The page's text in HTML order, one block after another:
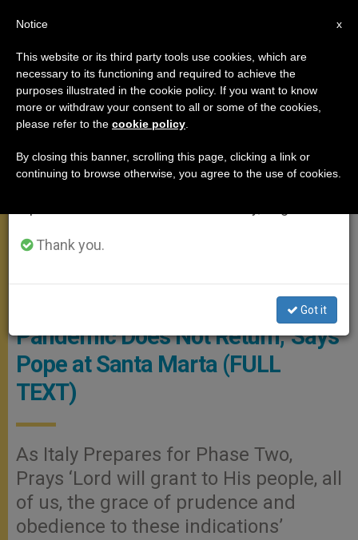
MEETINGS,SANTA MARTA
Pandemic Does Not Return,’ Says
Pope at Santa Marta (FULL
TEXT)
As Italy Prepares for Phase Two,
Prays ‘Lord will grant to His people, all
of us, the grace of prudence and
obedience to these indications’
×
Important Notice
From July 27 to August 7 we will take our
annual break, taking advantage of the summer
period when less information is generated and
Thank you.
Got it
x
Notice
This website or its third party tools use cookies, which are
necessary to its functioning and required to achieve the
purposes illustrated in the cookie policy. If you want to know
more or withdraw your consent to all or some of the cookies,
please refer to the cookie policy
By closing this banner, scrolling this page, clicking a link or
continuing to browse otherwise, you agree to the use of cookies.